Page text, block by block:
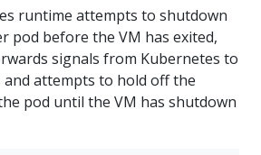
runtime attempts to shutdown
pod before the VM has exited,
signals from Kubernetes to
and attempts to hold off the
pod until the VM has shutdown